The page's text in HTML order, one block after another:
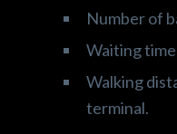
Number of
Waiting
Walking
terminal.